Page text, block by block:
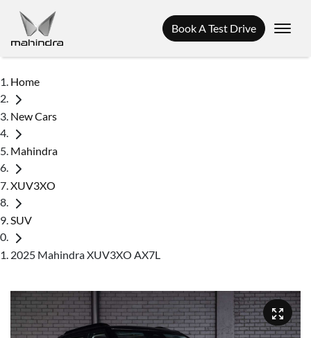
Book A Test Drive
Home
New Cars
Mahindra
XUV3XO
SUV
2025 Mahindra XUV3XO AX7L